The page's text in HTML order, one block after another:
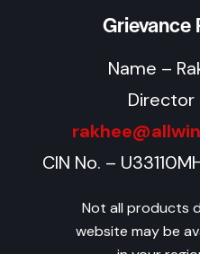
Grievance
Name –
Director
CIN No. –
Not all products
website may be